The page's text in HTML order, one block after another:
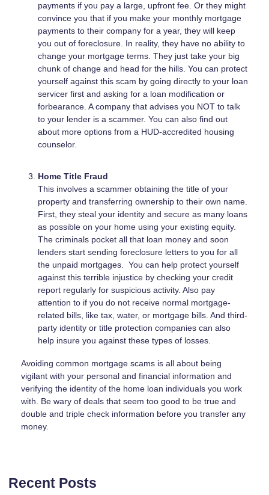
payments if you pay a large, upfront fee. Or they might
convince you that if you make your monthly mortgage
payments to their company for a year, they will keep
you out of foreclosure. In reality, they have no ability to
change your mortgage terms. They just take your big
chunk of change and head for the hills. You can protect
yourself against this scam by going directly to your loan
servicer first and asking for a loan modification or
forbearance. A company that advises you NOT to talk
to your lender is a scammer. You can also find out
about more options from a HUD-accredited housing
counselor.
Home Title Fraud
This involves a scammer obtaining the title of your
property and transferring ownership to their own name.
First, they steal your identity and secure as many loans
as possible on your home using your existing equity.
The criminals pocket all that loan money and soon
lenders start sending foreclosure letters to you for all
the unpaid mortgages. You can help protect yourself
against this terrible injustice by checking your credit
report regularly for suspicious activity. Also pay
attention to if you do not receive normal mortgage-
related bills, like tax, water, or mortgage bills. And third-
party identity or title protection companies can also
help insure you against these types of losses.
Avoiding common mortgage scams is all about being
vigilant with your personal and financial information and
verifying the identity of the home loan individuals you work
with. Be wary of deals that seem too good to be true and
double and triple check information before you transfer any
money.
Recent Posts